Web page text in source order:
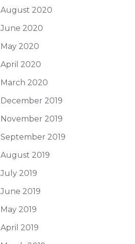
August 2020
June 2020
May 2020
April 2020
March 2020
December 2019
November 2019
September 2019
August 2019
July 2019
June 2019
May 2019
April 2019